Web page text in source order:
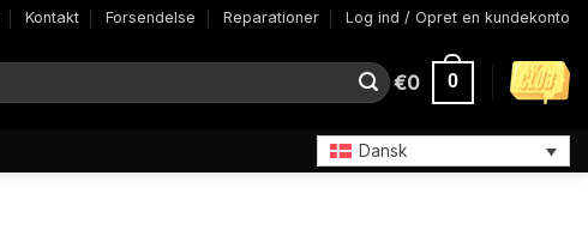
Kontakt Forsendelse Reparationer Log ind / Opret en kundekonto
€0 0
Dansk